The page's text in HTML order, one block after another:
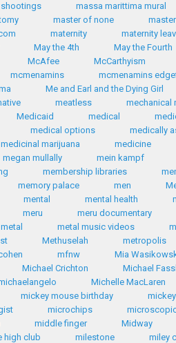
massa marittima mural
master of none
maternity
maternity
May the 4th
May the Fourth
McAfee
McCarthyism
mcmenamins
mcmenamins
Me and Earl and the Dying Girl
meatless
mechanical
Medicaid medical
medical options
medically
medicinal marijuana
medicine
megan mullally
mein kampf
membership libraries
memory palace men
mental mental health
meru
meru documentary
metal metal music videos
Methuselah
metropolis
mfnw
Mia
Michael Crichton
Michael
Michelle MacLaren
mickey mouse birthday
microchips
middle finger
Midway
high club milestone
miley